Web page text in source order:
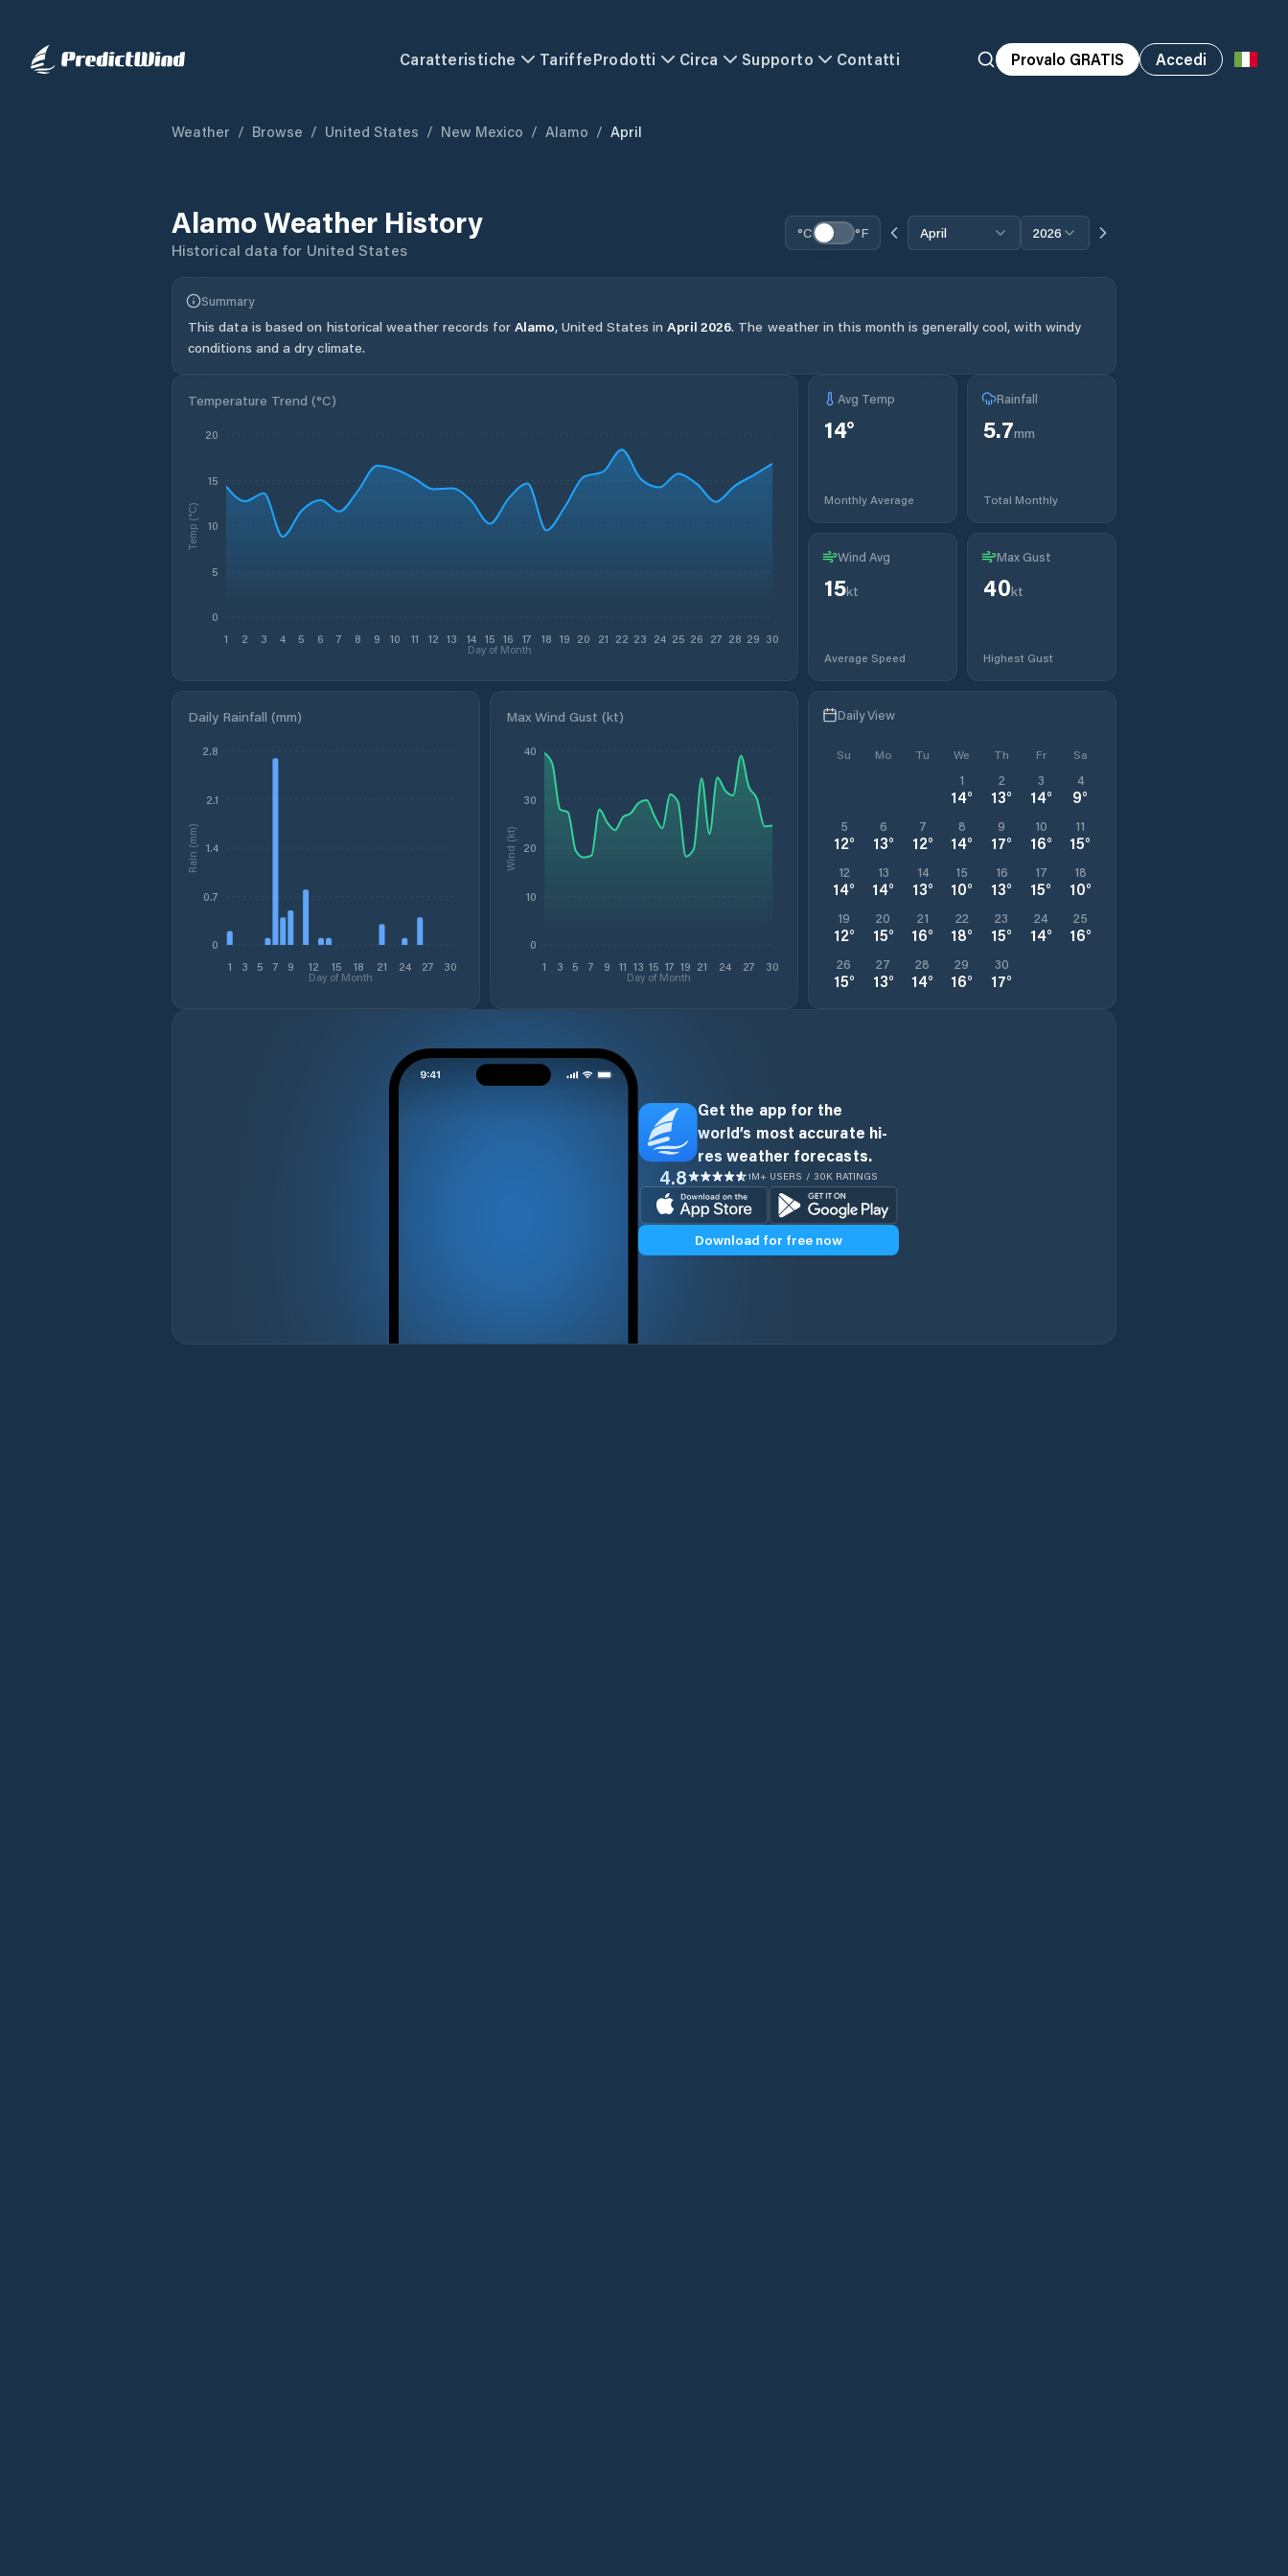
Caratteristiche TariffeProdotti Circa Supporto Contatti Provalo GRATIS Accedi
Weather / Browse / United States / New Mexico / Alamo / April
AlamoWeather History
Historical data for United States
°C °F April 2026
Summary
This data is based on historical weather records for Alamo, United States in April 2026. The weather in this month is generally cool, with windy
conditions and a dry climate.
Temperature Trend (°C)
1 2 3 4 5 6 7 8 9 10 11 12 13 14 15 16 17 18 19 20 21 22 23 24 25 26 27 28 29 30
Day of Month
0
5
10
15
20
Temp (°C)
Avg Temp
14°
Monthly Average
Rainfall
5.7mm
Total Monthly
Wind Avg
15kt
Average Speed
Max Gust
40kt
Highest Gust
Daily Rainfall (mm)
1 3 5 7 9 12 15 18 21 24 27 30
Day of Month
0
0.7
1.4
2.1
2.8
Rain (mm)
Max Wind Gust (kt)
1 3 5 7 9 11 13 15 17 19 21 24 27 30
Day of Month
0
10
20
30
40
Wind (kt)
Daily View
Su Mo Tu We Th Fr Sa
1
14°
2
13°
3
14°
4
9°
5
12°
6
13°
7
12°
8
14°
9
17°
10
16°
11
15°
12
14°
13
14°
14
13°
15
10°
16
13°
17
15°
18
10°
19
12°
20
15°
21
16°
22
18°
23
15°
24
14°
25
16°
26
15°
27
13°
28
14°
29
16°
30
17°
Get the app for the
world’s most accurate hi-
res weather forecasts.
4.8 1M+ USERS / 30K RATINGS
Download for free now